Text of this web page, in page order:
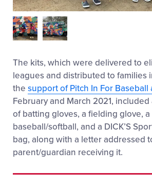
The kits, which were delivered to
leagues and distributed to families
the support of Pitch In For Baseball
February and March 2021,
of batting gloves, a fielding glove, a
baseball/softball, and a DICK’S
bag, along with a letter addressed
parent/guardian receiving it.